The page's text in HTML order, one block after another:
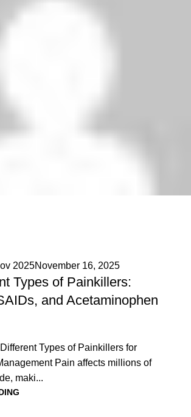
2025November 16, 2025
Types of Painkillers:
and Acetaminophen
Types of Painkillers for
Pain affects millions of
maki...